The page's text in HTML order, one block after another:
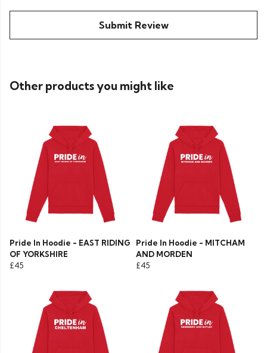
Submit Review
Other products you might like
Pride In Hoodie - EAST RIDING
OF YORKSHIRE
£45
Pride In Hoodie - MITCHAM
AND MORDEN
£45